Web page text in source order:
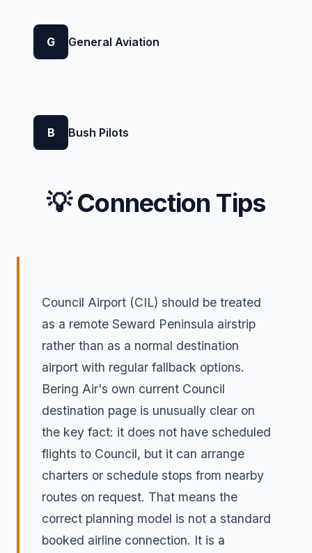
G General Aviation
B Bush Pilots
💡 Connection Tips
Council Airport (CIL) should be treated
as a remote Seward Peninsula airstrip
rather than as a normal destination
airport with regular fallback options.
Bering Air's own current Council
destination page is unusually clear on
the key fact: it does not have scheduled
flights to Council, but it can arrange
charters or schedule stops from nearby
routes on request. That means the
correct planning model is not a standard
booked airline connection. It is a